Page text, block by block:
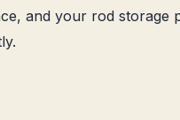
and your rod storage